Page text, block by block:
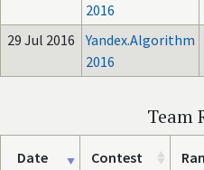
2016
29 Jul 2016
Yandex.Algorithm
2016
Team
Date Contest